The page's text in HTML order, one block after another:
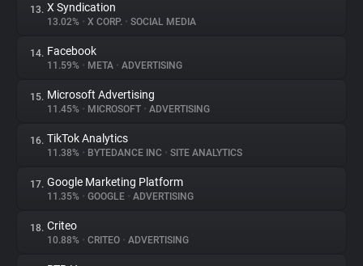
13. X Syndication
13.02% • X CORP. • SOCIAL MEDIA
14. Facebook
11.59% • META • ADVERTISING
15. Microsoft Advertising
11.45% • MICROSOFT • ADVERTISING
16. TikTok Analytics
11.38% • BYTEDANCE INC • SITE ANALYTICS
17. Google Marketing Platform
11.35% • GOOGLE • ADVERTISING
18. Criteo
10.88% • CRITEO • ADVERTISING